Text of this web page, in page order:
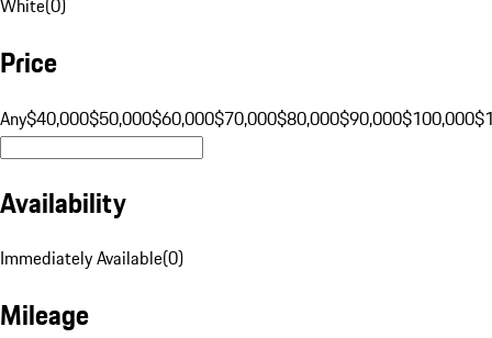
White(0)
Price
Any$40,000$50,000$60,000$70,000$80,000$90,000$100,000
Availability
Immediately Available(0)
Mileage